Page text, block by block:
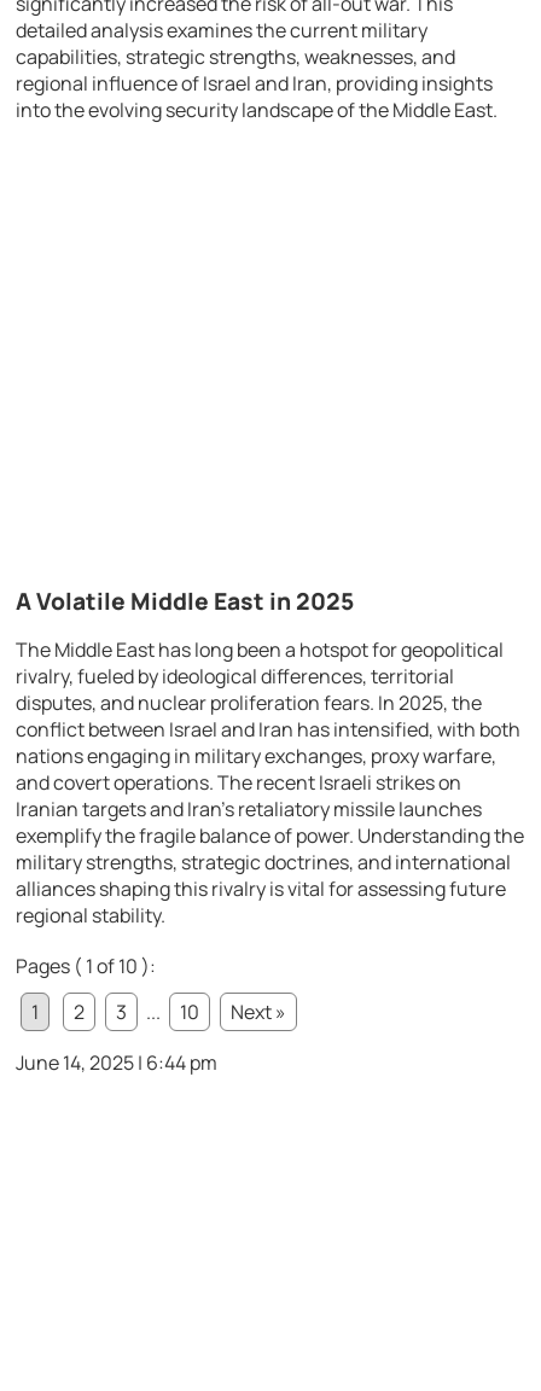
detailed analysis examines the current military
capabilities, strategic strengths, weaknesses, and
regional influence of Israel and Iran, providing insights
into the evolving security landscape of the Middle East.
A Volatile Middle East in 2025
The Middle East has long been a hotspot for geopolitical
rivalry, fueled by ideological differences, territorial
disputes, and nuclear proliferation fears. In 2025, the
conflict between Israel and Iran has intensified, with both
nations engaging in military exchanges, proxy warfare,
and covert operations. The recent Israeli strikes on
Iranian targets and Iran’s retaliatory missile launches
exemplify the fragile balance of power. Understanding the
military strengths, strategic doctrines, and international
alliances shaping this rivalry is vital for assessing future
regional stability.
Pages ( 1 of 10 ):
1
2 3 ... 10
Next »
June 14, 2025 | 6:44 pm